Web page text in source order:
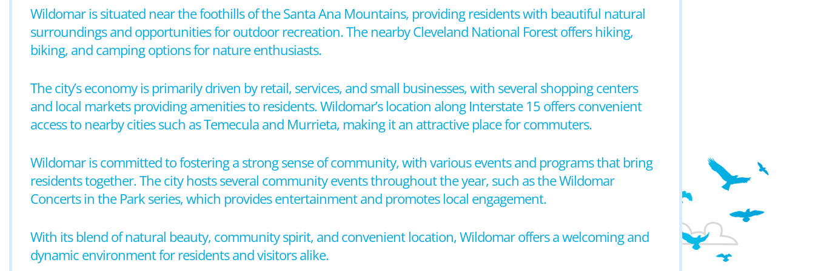
Wildomar is situated near the foothills of the Santa Ana Mountains, providing residents with beautiful natural
surroundings and opportunities for outdoor recreation. The nearby Cleveland National Forest offers hiking,
biking, and camping options for nature enthusiasts.
The city’s economy is primarily driven by retail, services, and small businesses, with several shopping centers
and local markets providing amenities to residents. Wildomar’s location along Interstate 15 offers convenient
access to nearby cities such as Temecula and Murrieta, making it an attractive place for commuters.
Wildomar is committed to fostering a strong sense of community, with various events and programs that bring
residents together. The city hosts several community events throughout the year, such as the Wildomar
Concerts in the Park series, which provides entertainment and promotes local engagement.
With its blend of natural beauty, community spirit, and convenient location, Wildomar offers a welcoming and
dynamic environment for residents and visitors alike.